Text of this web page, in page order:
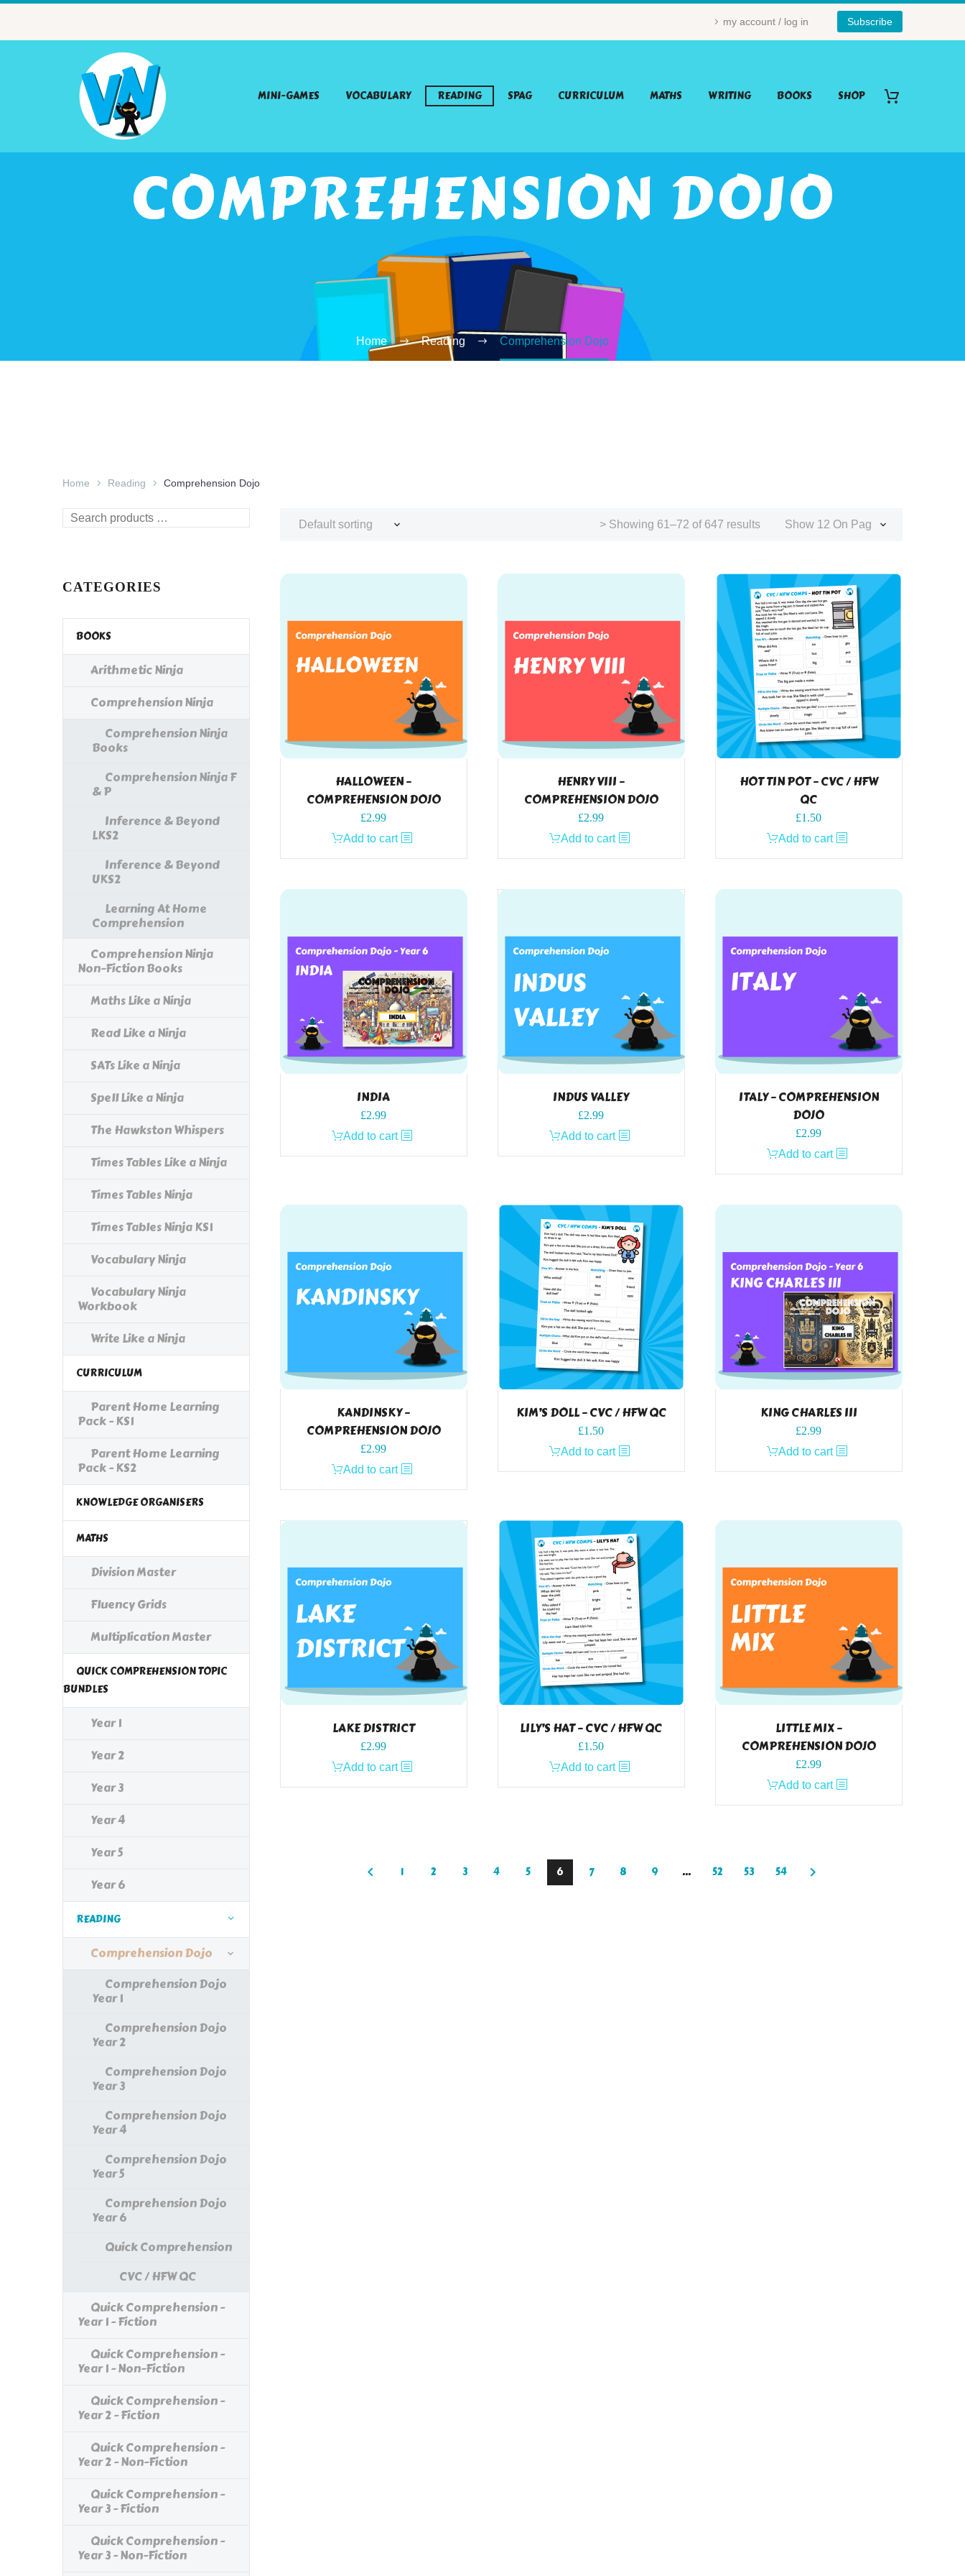
my account / log in Subscribe
MINI-GAMES VOCABULARY READING SPAG CURRICULUM MATHS WRITING BOOKS SHOP
COMPREHENSION DOJO
Home Reading Comprehension Dojo
Home Reading Comprehension Dojo
Default sorting Show 12 On Page
> Showing 61–72 of 647 results
HALLOWEEN –
COMPREHENSION DOJO
£2.99
Add to cart
HENRY VIII –
COMPREHENSION DOJO
£2.99
Add to cart
HOT TIN POT – CVC / HFW
QC
£1.50
Add to cart
INDIA
£2.99
Add to cart
INDUS VALLEY
£2.99
Add to cart
ITALY – COMPREHENSION
DOJO
£2.99
Add to cart
KANDINSKY –
COMPREHENSION DOJO
£2.99
Add to cart
KIM’S DOLL – CVC / HFW QC
£1.50
Add to cart
KING CHARLES III
£2.99
Add to cart
LAKE DISTRICT
£2.99
Add to cart
LILY’S HAT – CVC / HFW QC
£1.50
Add to cart
LITTLE MIX –
COMPREHENSION DOJO
£2.99
Add to cart
1 2 3 4 5 6 7 8 9 … 52 53 54
Search
CATEGORIES
BOOKS
Arithmetic Ninja
Comprehension Ninja
Comprehension Ninja
Books
Comprehension Ninja F
& P
Inference & Beyond
LKS2
Inference & Beyond
UKS2
Learning At Home
Comprehension
Comprehension Ninja
Non-Fiction Books
Maths Like a Ninja
Read Like a Ninja
SATs Like a Ninja
Spell Like a Ninja
The Hawkston Whispers
Times Tables Like a Ninja
Times Tables Ninja
Times Tables Ninja KS1
Vocabulary Ninja
Vocabulary Ninja
Workbook
Write Like a Ninja
CURRICULUM
Parent Home Learning
Pack - KS1
Parent Home Learning
Pack - KS2
KNOWLEDGE ORGANISERS
MATHS
Division Master
Fluency Grids
Multiplication Master
QUICK COMPREHENSION TOPIC
BUNDLES
Year 1
Year 2
Year 3
Year 4
Year 5
Year 6
READING
Comprehension Dojo
Comprehension Dojo
Year 1
Comprehension Dojo
Year 2
Comprehension Dojo
Year 3
Comprehension Dojo
Year 4
Comprehension Dojo
Year 5
Comprehension Dojo
Year 6
Quick Comprehension
CVC / HFW QC
Quick Comprehension -
Year 1 - Fiction
Quick Comprehension -
Year 1 - Non-Fiction
Quick Comprehension -
Year 2 - Fiction
Quick Comprehension -
Year 2 - Non-Fiction
Quick Comprehension -
Year 3 - Fiction
Quick Comprehension -
Year 3 - Non-Fiction